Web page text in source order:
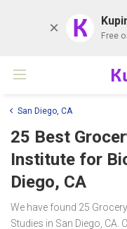
K Free
San Diego, CA
25 Best
Institute for
Diego, CA
We have found 25
Studies in San Diego,